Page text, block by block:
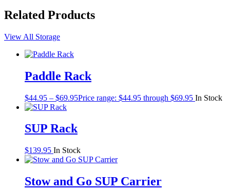
Related Products
View All Storage
Paddle Rack
$44.95 – $69.95Price range: $44.95 through $69.95 In Stock
SUP Rack
$139.95 In Stock
Stow and Go SUP Carrier